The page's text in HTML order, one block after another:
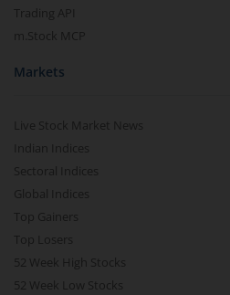
Trading API
m.Stock MCP
Markets
Live Stock Market News
Indian Indices
Sectoral Indices
Global Indices
Top Gainers
Top Losers
52 Week High Stocks
52 Week Low Stocks